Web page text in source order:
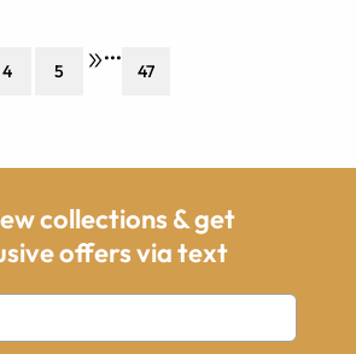
4 5
•••
47
collections & get
offers via text